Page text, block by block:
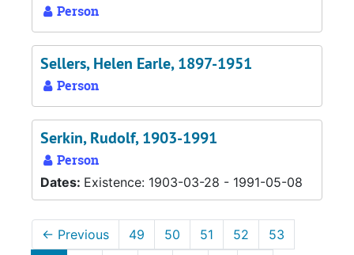
Person
Sellers, Helen Earle, 1897-1951
Person
Serkin, Rudolf, 1903-1991
Person
Dates: Existence: 1903-03-28 - 1991-05-08
← Previous 49 50 51 52
53